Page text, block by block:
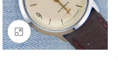
Click to enlarge